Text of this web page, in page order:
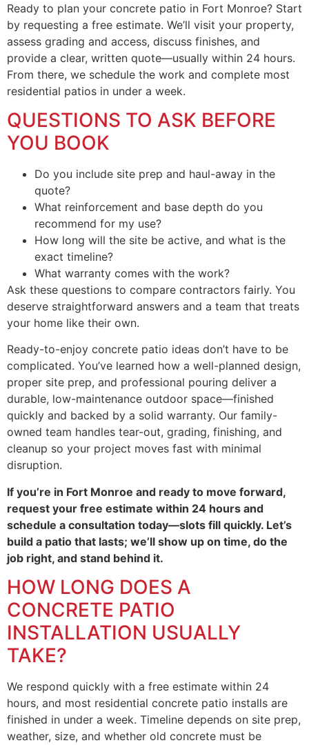
Ready to plan your concrete patio in Fort Monroe? Start
by requesting a free estimate. We’ll visit your property,
assess grading and access, discuss finishes, and
provide a clear, written quote—usually within 24 hours.
From there, we schedule the work and complete most
residential patios in under a week.
QUESTIONS TO ASK BEFORE
YOU BOOK
Do you include site prep and haul-away in the
quote?
What reinforcement and base depth do you
recommend for my use?
How long will the site be active, and what is the
exact timeline?
What warranty comes with the work?
Ask these questions to compare contractors fairly. You
deserve straightforward answers and a team that treats
your home like their own.
Ready-to-enjoy concrete patio ideas don’t have to be
complicated. You’ve learned how a well-planned design,
proper site prep, and professional pouring deliver a
durable, low-maintenance outdoor space—finished
quickly and backed by a solid warranty. Our family-
owned team handles tear-out, grading, finishing, and
cleanup so your project moves fast with minimal
disruption.
If you’re in Fort Monroe and ready to move forward,
request your free estimate within 24 hours and
schedule a consultation today—slots fill quickly. Let’s
build a patio that lasts; we’ll show up on time, do the
job right, and stand behind it.
HOW LONG DOES A
CONCRETE PATIO
INSTALLATION USUALLY
TAKE?
We respond quickly with a free estimate within 24
hours, and most residential concrete patio installs are
finished in under a week. Timeline depends on site prep,
weather, size, and whether old concrete must be